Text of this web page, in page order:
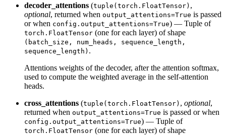
decoder_attentions (tuple(torch.FloatTensor) ,
optional, returned when output_attentions=True is passed
or when config.output_attentions=True) — Tuple of
torch.FloatTensor (one for each layer) of shape
(batch_size, num_heads, sequence_length,
sequence_length) .
Attentions weights of the decoder, after the attention softmax,
used to compute the weighted average in the self-attention
heads.
cross_attentions (tuple(torch.FloatTensor) , optional,
returned when output_attentions=True is passed or when
config.output_attentions=True) — Tuple of
torch.FloatTensor (one for each layer) of shape